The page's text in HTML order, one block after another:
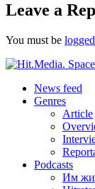
Leave a
You must be
News feed
Genres
Article
Podcasts
Им